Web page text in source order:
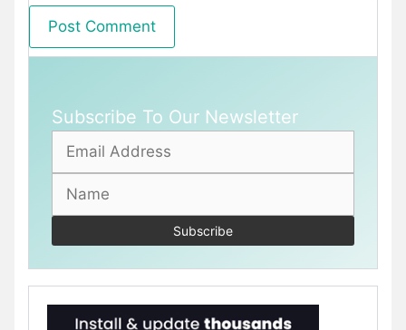
Subscribe To Our Newsletter